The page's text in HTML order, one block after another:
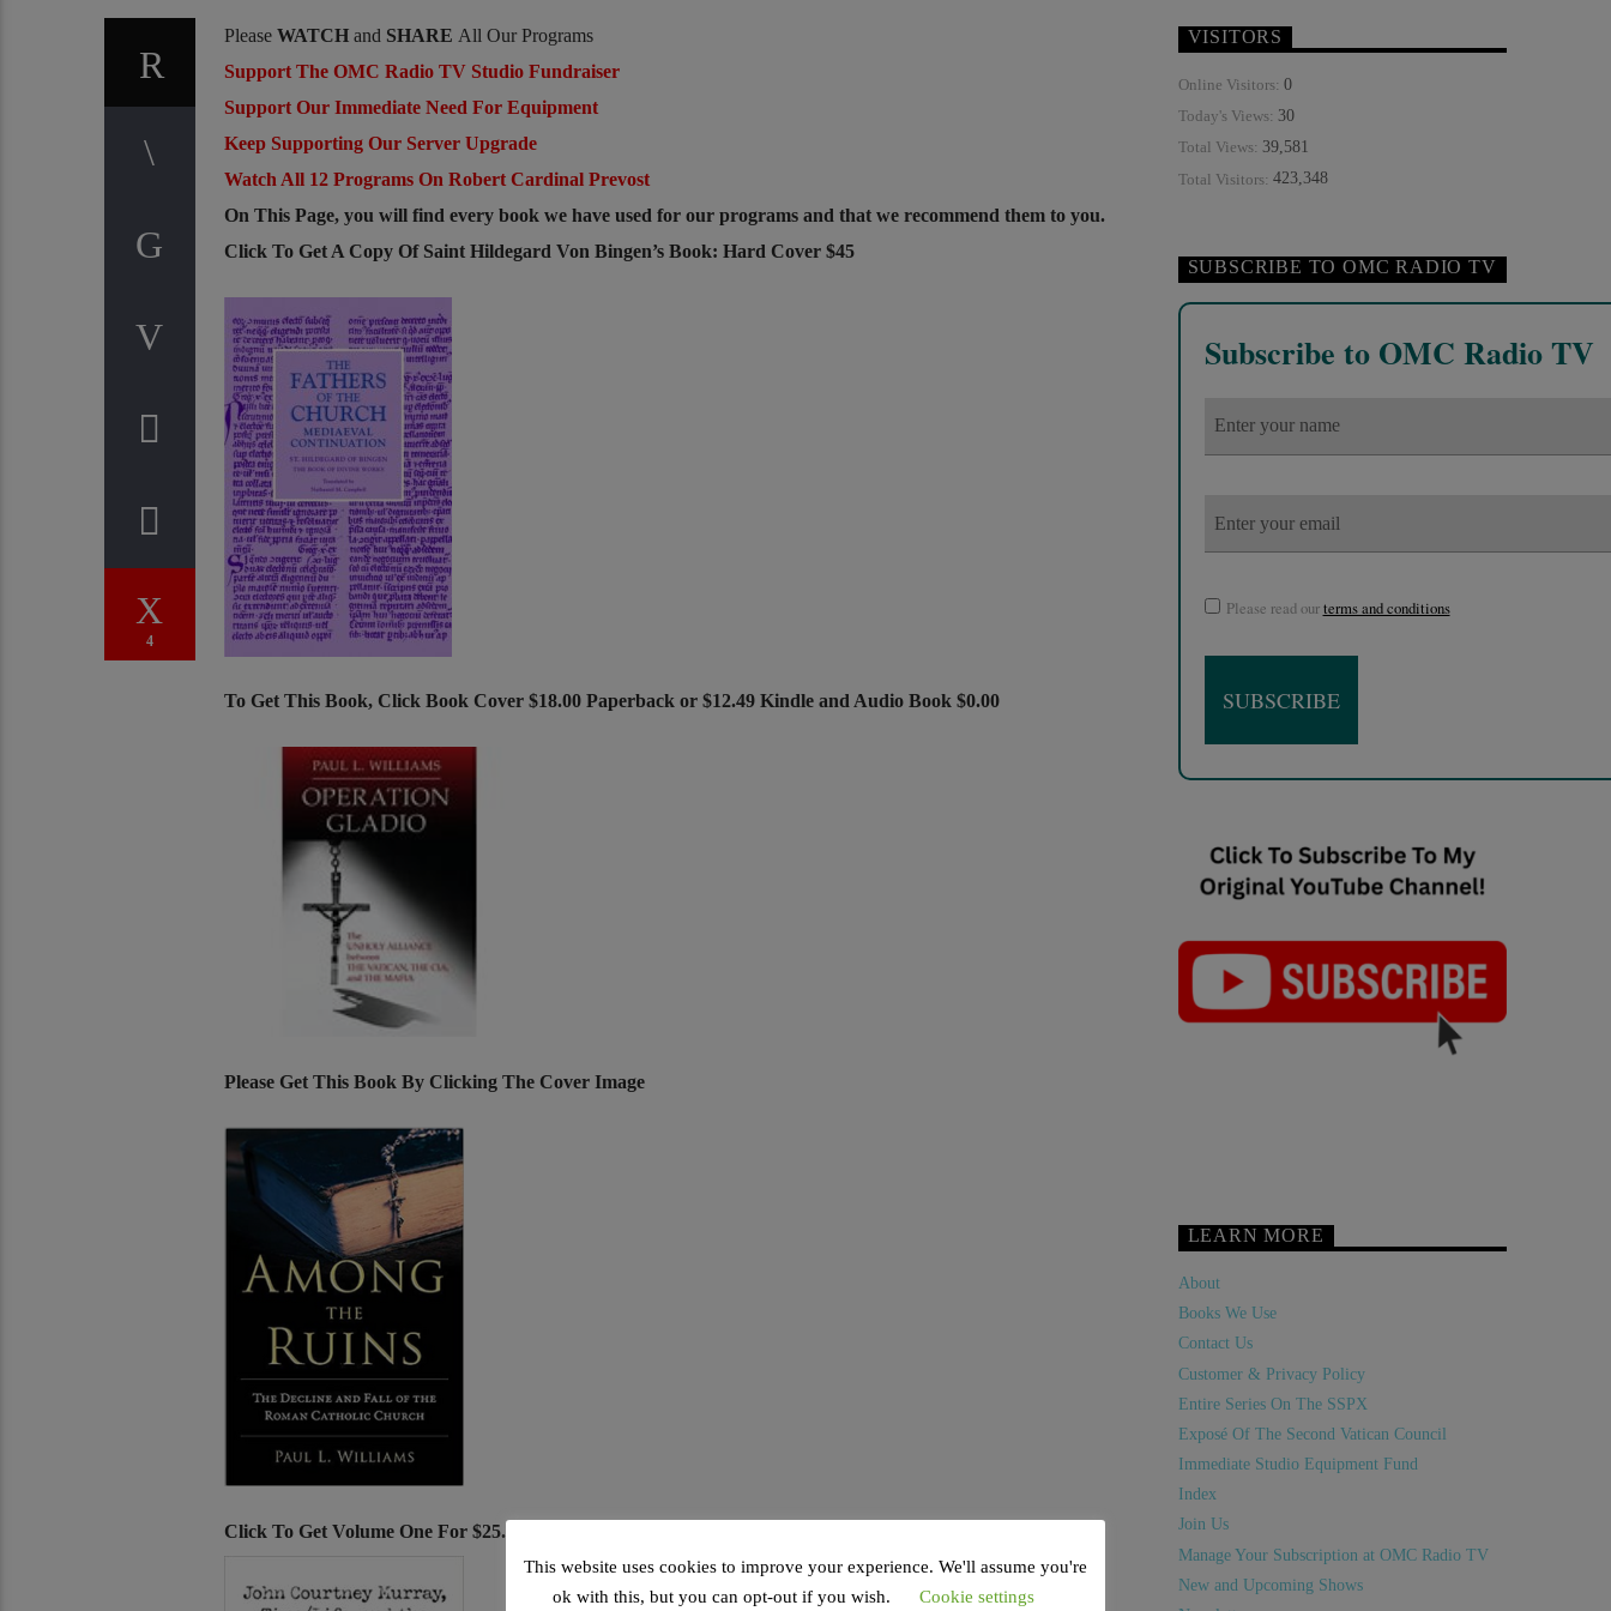
4
Please WATCHand SHARE All Our Programs
Support The OMC Radio TV Studio Fundraiser
Support Our Immediate Need For Equipment
Keep Supporting Our Server Upgrade
Watch All 12 Programs On Robert Cardinal Prevost
On This Page, you will find every book we have used for our programs and that we recommend them to you.
Click To Get A Copy Of Saint Hildegard Von Bingen’s Book: Hard Cover $45
To Get This Book, Click Book Cover $18.00 Paperback or $12.49 Kindle and Audio Book $0.00
Please Get This Book By Clicking The Cover Image
Click To Get Volume One For $25.00
VISITORS
Online Visitors: 0
Today's Views: 30
Total Views: 39,581
Total Visitors: 423,348
SUBSCRIBE TO OMC RADIO TV
Subscribe to OMC Radio TV
Please read ourterms and conditions
LEARN MORE
About
Books We Use
Contact Us
Customer & Privacy Policy
Entire Series On The SSPX
Exposé Of The Second Vatican Council
Immediate Studio Equipment Fund
Index
Join Us
Manage Your Subscription at OMC Radio TV
New and Upcoming Shows
This website uses cookies to improve your experience. We'll assume you're
ok with this, but you can opt-out if you wish.
Cookie settings